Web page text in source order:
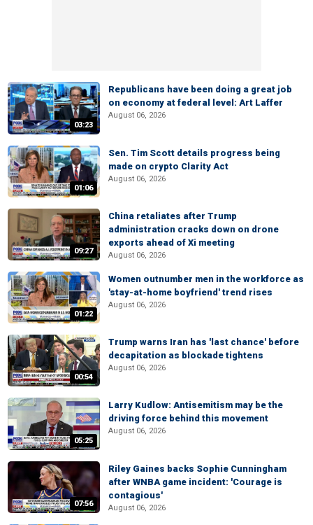
03:23
Republicans have been doing a great job
on economy at federal level: Art Laffer
August 06, 2026
01:06
Sen. Tim Scott details progress being
made on crypto Clarity Act
August 06, 2026
09:27
China retaliates after Trump
administration cracks down on drone
exports ahead of Xi meeting
August 06, 2026
01:22
Women outnumber men in the workforce as
'stay-at-home boyfriend' trend rises
August 06, 2026
00:54
Trump warns Iran has 'last chance' before
decapitation as blockade tightens
August 06, 2026
05:25
Larry Kudlow: Antisemitism may be the
driving force behind this movement
August 06, 2026
07:56
Riley Gaines backs Sophie Cunningham
after WNBA game incident: 'Courage is
contagious'
August 06, 2026